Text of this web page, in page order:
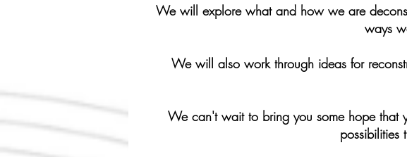
We will explore what and how we are
ways
We will also work through ideas for
We can't wait to bring you some hope that
possibilities